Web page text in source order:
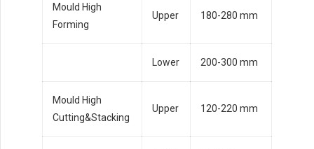
Mould High
Forming
Upper 180-280 mm
Lower 200-300 mm
Mould High
Cutting&Stacking
Upper 120-220 mm